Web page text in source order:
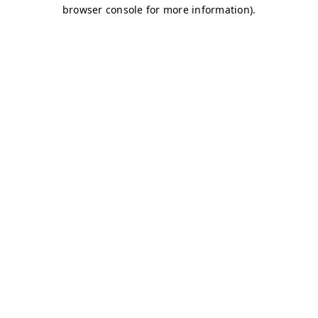
browser console for more information).